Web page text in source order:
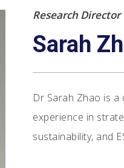
Research Director
Sarah
Dr Sarah Zhao is
experience in
sustainability, and